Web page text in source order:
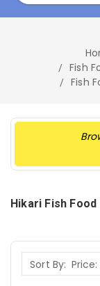
Fish
Fish
Hikari Fish Food
Sort By: